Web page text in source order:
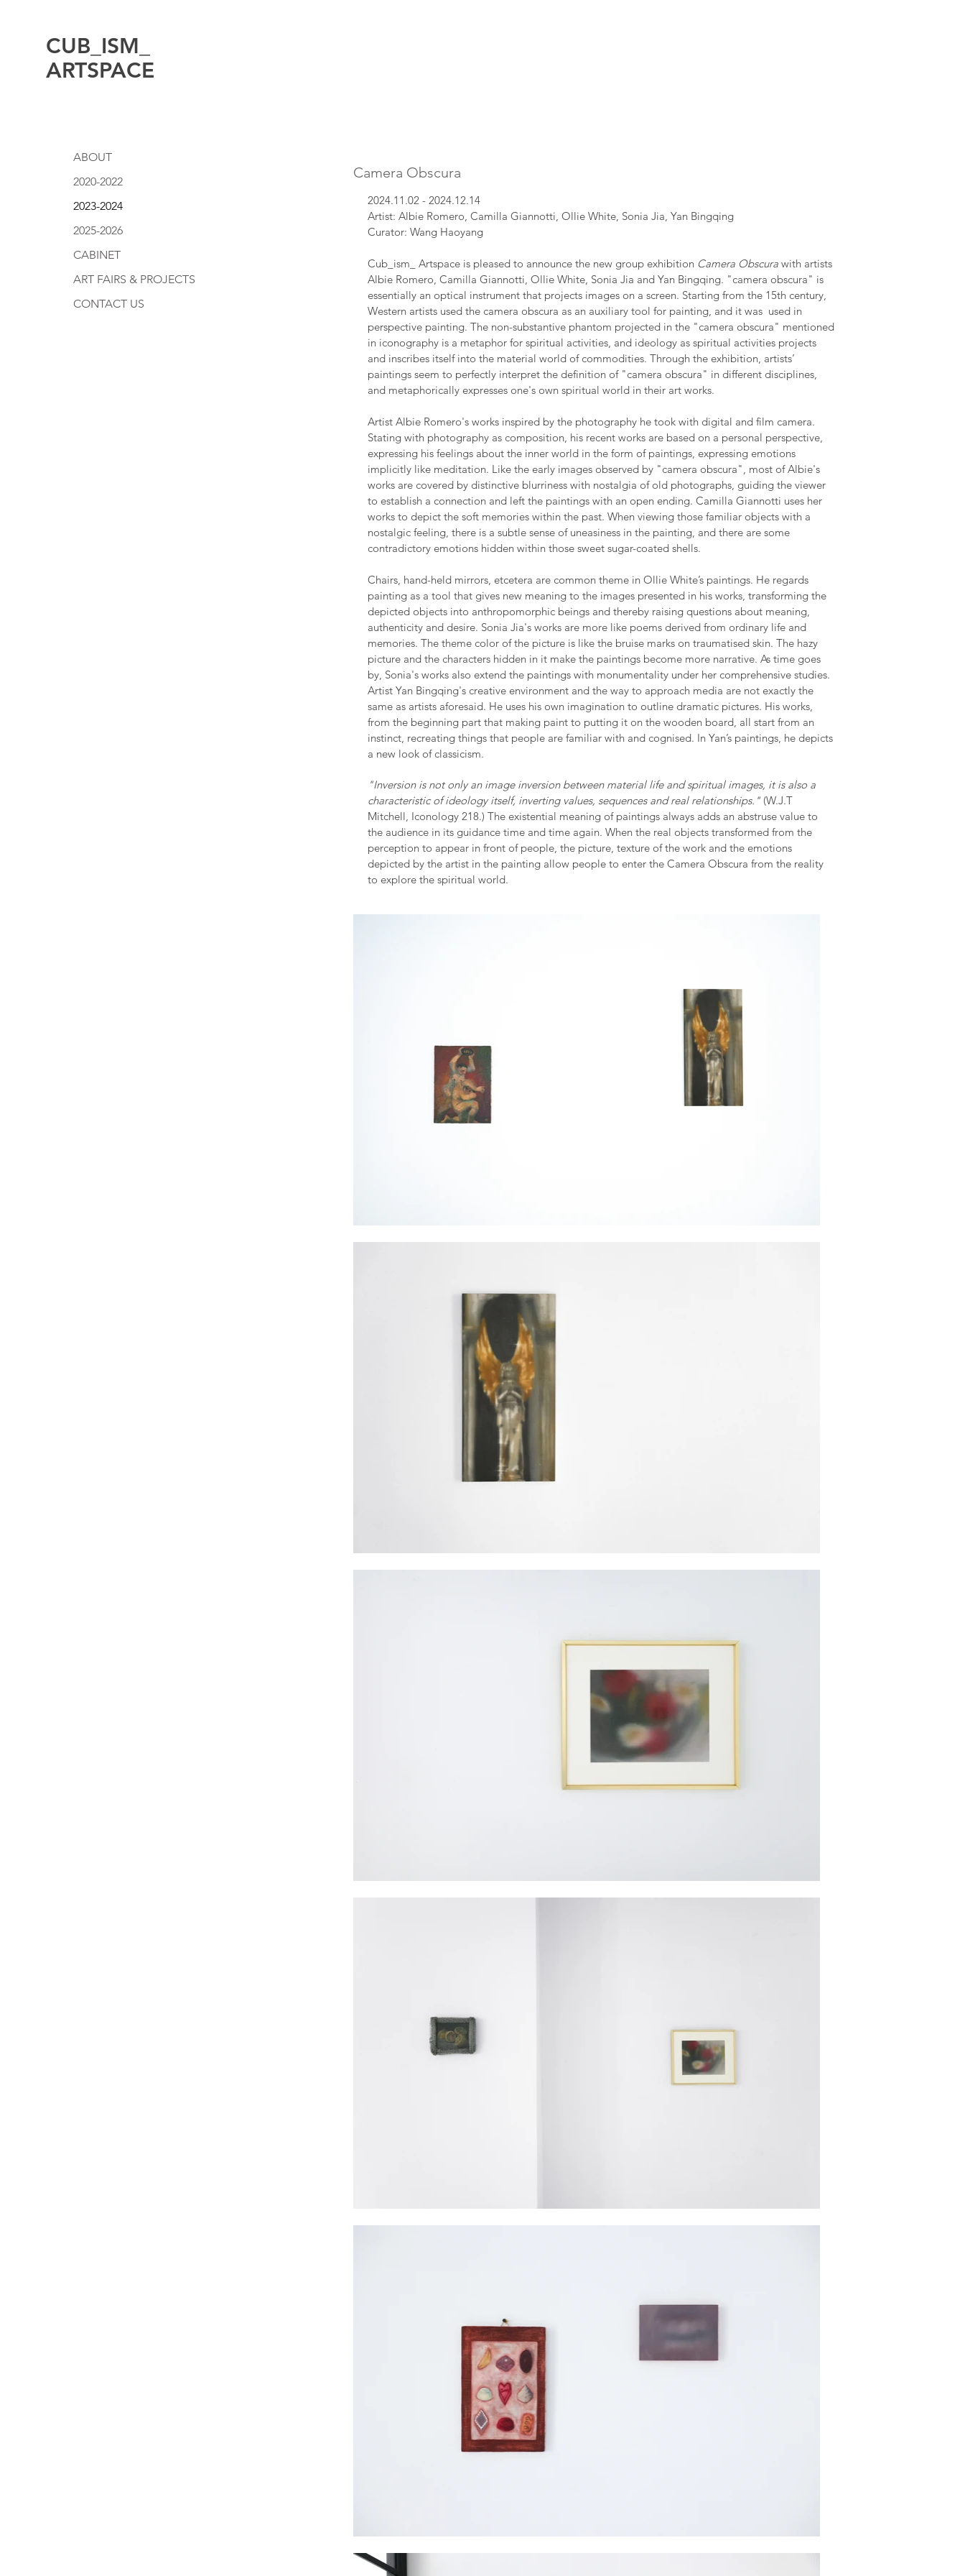
CUB_ISM_
ARTSPACE
Camera Obscura
2024.11.02 - 2024.12.14
Artist: Albie Romero, Camilla Giannotti, Ollie White, Sonia Jia, Yan Bingqing
Curator: Wang Haoyang​
Cub_ism_ Artspace is pleased to announce the new group exhibition Camera Obscura with artists
Albie Romero, Camilla Giannotti, Ollie White, Sonia Jia and Yan Bingqing. "camera obscura" is
essentially an optical instrument that projects images on a screen. Starting from the 15th century,
Western artists used the camera obscura as an auxiliary tool for painting, and it was used in
perspective painting. The non-substantive phantom projected in the "camera obscura" mentioned
in iconography is a metaphor for spiritual activities, and ideology as spiritual activities projects
and inscribes itself into the material world of commodities. Through the exhibition, artists’
paintings seem to perfectly interpret the definition of "camera obscura" in different disciplines,
and metaphorically expresses one's own spiritual world in their art works.
Artist Albie Romero's works inspired by the photography he took with digital and film camera.
Stating with photography as composition, his recent works are based on a personal perspective,
expressing his feelings about the inner world in the form of paintings, expressing emotions
implicitly like meditation. Like the early images observed by "camera obscura", most of Albie's
works are covered by distinctive blurriness with nostalgia of old photographs, guiding the viewer
to establish a connection and left the paintings with an open ending. Camilla Giannotti uses her
works to depict the soft memories within the past. When viewing those familiar objects with a
nostalgic feeling, there is a subtle sense of uneasiness in the painting, and there are some
contradictory emotions hidden within those sweet sugar-coated shells.
Chairs, hand-held mirrors, etcetera are common theme in Ollie White’s paintings. He regards
painting as a tool that gives new meaning to the images presented in his works, transforming the
depicted objects into anthropomorphic beings and thereby raising questions about meaning,
authenticity and desire. Sonia Jia's works are more like poems derived from ordinary life and
memories. The theme color of the picture is like the bruise marks on traumatised skin. The hazy
picture and the characters hidden in it make the paintings become more narrative. As time goes
by, Sonia's works also extend the paintings with monumentality under her comprehensive studies.
Artist Yan Bingqing's creative environment and the way to approach media are not exactly the
same as artists aforesaid. He uses his own imagination to outline dramatic pictures. His works,
from the beginning part that making paint to putting it on the wooden board, all start from an
instinct, recreating things that people are familiar with and cognised. In Yan’s paintings, he depicts
a new look of classicism.
"Inversion is not only an image inversion between material life and spiritual images, it is also a
characteristic of ideology itself, inverting values, sequences and real relationships." (W.J.T
Mitchell, Iconology 218.) The existential meaning of paintings always adds an abstruse value to
the audience in its guidance time and time again. When the real objects transformed from the
perception to appear in front of people, the picture, texture of the work and the emotions
depicted by the artist in the painting allow people to enter the Camera Obscura from the reality
to explore the spiritual world.
ABOUT
2020-2022
2023-2024
2025-2026
CABINET
ART FAIRS & PROJECTS
CONTACT US